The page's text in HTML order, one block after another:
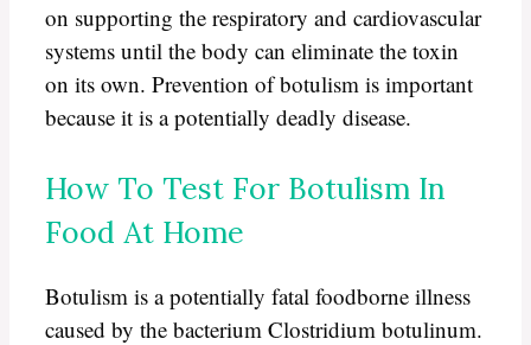
on supporting the respiratory and cardiovascular
systems until the body can eliminate the toxin
on its own. Prevention of botulism is important
because it is a potentially deadly disease.
How To Test For Botulism In
Food At Home
Botulism is a potentially fatal foodborne illness
caused by the bacterium Clostridium botulinum.